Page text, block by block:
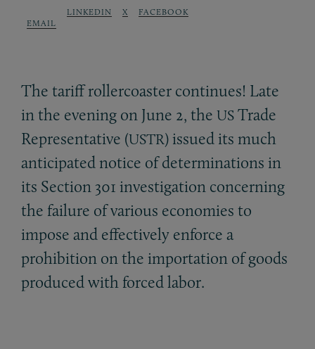
EMAIL
LINKEDIN X FACEBOOK
The tariff rollercoaster continues! Late
in the evening on June 2, the US Trade
Representative (USTR) issued its much
anticipated notice of determinations in
its Section 301 investigation concerning
the failure of various economies to
impose and effectively enforce a
prohibition on the importation of goods
produced with forced labor.